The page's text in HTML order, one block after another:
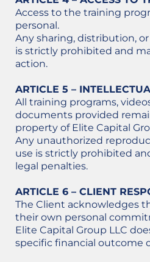
Access to the training
personal.
Any sharing, distribution,
is strictly prohibited and
action.
ARTICLE 5 –
All training programs,
documents provided
property of Elite Capital
Any unauthorized
use is strictly prohibited
legal penalties.
ARTICLE 6 – CLIENT
The Client acknowledges
their own personal
Elite Capital Group LLC
specific financial outcome